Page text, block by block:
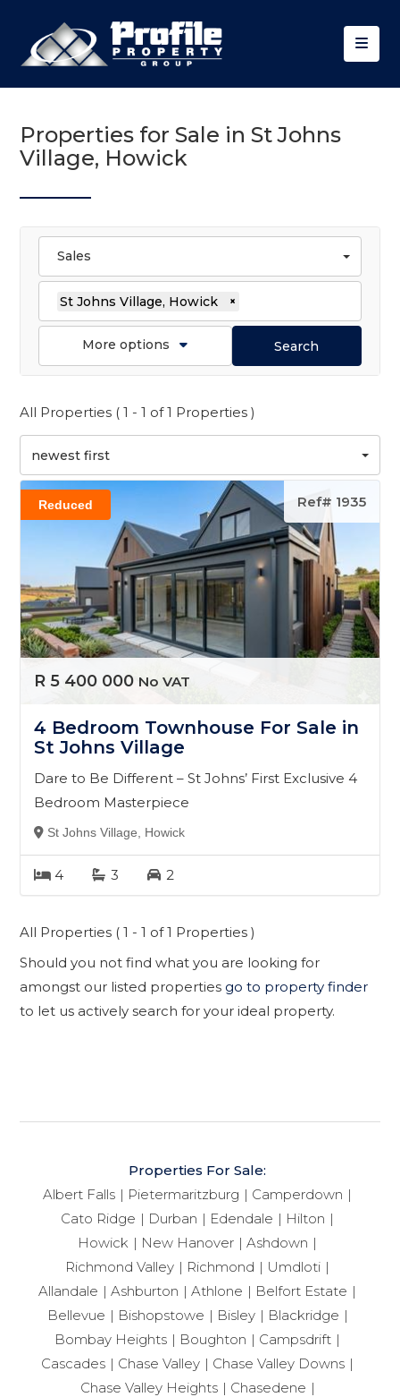
Properties for Sale in St Johns
Village, Howick
Sales
St Johns Village, Howick ×
More options Search
All Properties ( 1 - 1 of 1 Properties )
newest first
Reduced Ref# 1935
R 5 400 000 No VAT
4 Bedroom Townhouse For Sale in
St Johns Village
Dare to Be Different – St Johns’ First Exclusive 4
Bedroom Masterpiece
St Johns Village, Howick
4 3 2
All Properties ( 1 - 1 of 1 Properties )
Should you not find what you are looking for
amongst our listed properties go to property finder
to let us actively search for your ideal property.
Properties For Sale:
Albert Falls
Pietermaritzburg
Camperdown
Cato Ridge
Durban Edendale
Hilton
Howick
New Hanover
Ashdown
Richmond Valley
Richmond
Umdloti
Allandale
Ashburton Athlone
Belfort Estate
Bellevue
Bishopstowe Bisley
Blackridge
Bombay Heights
Boughton
Campsdrift
Cascades
Chase Valley
Chase Valley Downs
Chase Valley Heights
Chasedene